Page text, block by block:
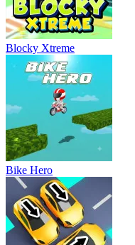
Blocky Xtreme
Bike Hero